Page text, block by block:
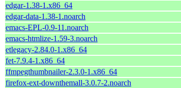
edgar-1.38-1.x86_64
edgar-data-1.38-1.noarch
emacs-EPL-0.9-11.noarch
emacs-htmlize-1.59-3.noarch
etlegacy-2.84.0-1.x86_64
fet-7.9.4-1.x86_64
ffmpegthumbnailer-2.3.0-1.x86_64
firefox-ext-downthemall-3.0.7-2.noarch